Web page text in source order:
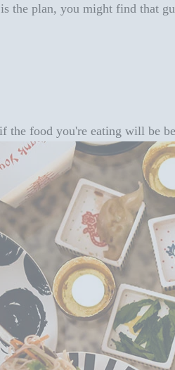
the plan, you might find that
the food you're eating will be